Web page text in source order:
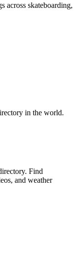
across skateboarding,
in the world.
Find
and weather